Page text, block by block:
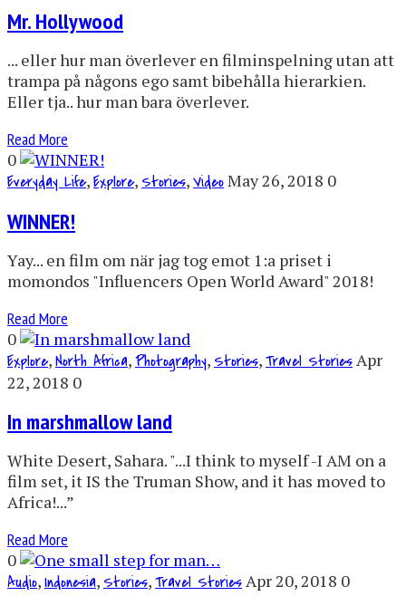
Mr. Hollywood
... eller hur man överlever en filminspelning utan att
trampa på någons ego samt bibehålla hierarkien.
Eller tja.. hur man bara överlever.
Read More
0
Everyday Life,Explore,Stories,VideoMay 26, 2018 0
WINNER!
Yay... en film om när jag tog emot 1:a priset i
momondos "Influencers Open World Award" 2018!
Read More
0
Explore,North Africa,Photography,Stories,Travel StoriesApr
22, 2018 0
In marshmallow land
White Desert, Sahara. "...I think to myself -I AM on a
film set, it IS the Truman Show, and it has moved to
Africa!...”
Read More
0
Audio,Indonesia, Stories,Travel Stories Apr 20, 2018 0